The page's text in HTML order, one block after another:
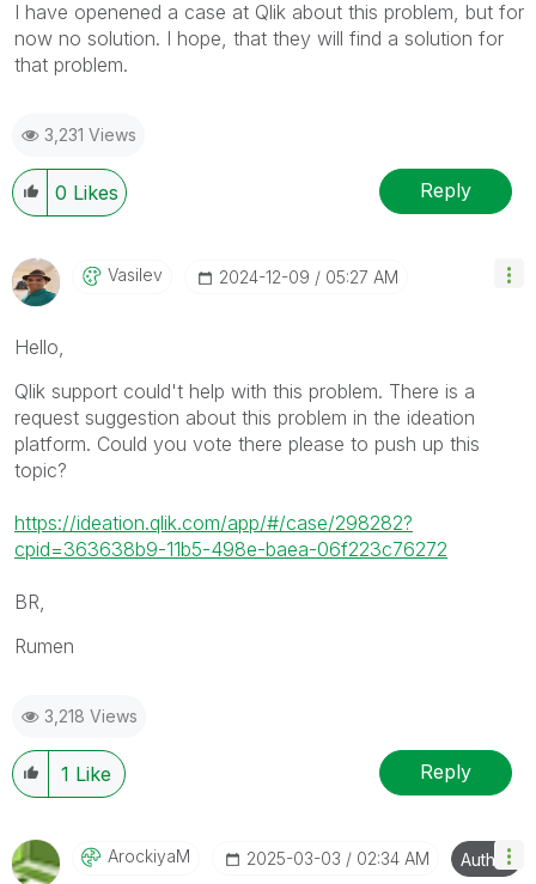
I have openened a case at Qlik about this problem, but for
now no solution. I hope, that they will find a solution for
that problem.
3,231 Views
0 Likes Reply
Vasilev ‎2024-12-09 05:27 AM
Hello,
Qlik support could't help with this problem. There is a
request suggestion about this problem in the ideation
platform. Could you vote there please to push up this
topic?
https://ideation.qlik.com/app/#/case/298282?
cpid=363638b9-11b5-498e-baea-06f223c76272
BR,
Rumen
3,218 Views
1 Like Reply
ArockiyaM ‎2025-03-03 02:34 AM Author